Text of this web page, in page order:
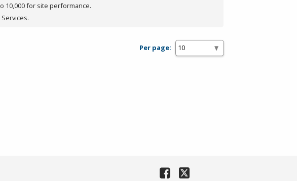
10,000 for site performance.
Per page: